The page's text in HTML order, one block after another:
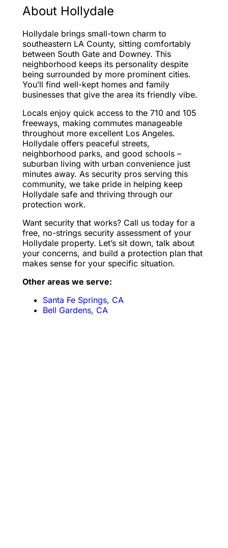
About Hollydale
Hollydale brings small-town charm to
southeastern LA County, sitting comfortably
between South Gate and Downey. This
neighborhood keeps its personality despite
being surrounded by more prominent cities.
You’ll find well-kept homes and family
businesses that give the area its friendly vibe.
Locals enjoy quick access to the 710 and 105
freeways, making commutes manageable
throughout more excellent Los Angeles.
Hollydale offers peaceful streets,
neighborhood parks, and good schools –
suburban living with urban convenience just
minutes away. As security pros serving this
community, we take pride in helping keep
Hollydale safe and thriving through our
protection work.
Want security that works? Call us today for a
free, no-strings security assessment of your
Hollydale property. Let’s sit down, talk about
your concerns, and build a protection plan that
makes sense for your specific situation.
Other areas we serve:
Santa Fe Springs, CA
Bell Gardens, CA